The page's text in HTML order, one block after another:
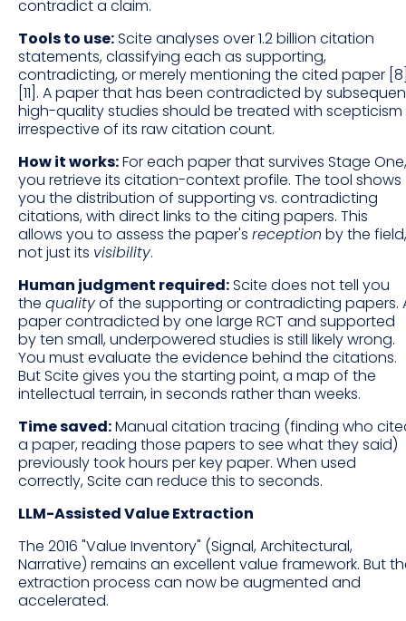
contradict a claim.
Tools to use:Scite analyses over 1.2 billion citation
statements, classifying each as supporting,
contradicting, or merely mentioning the cited paper
[11]. A paper that has been contradicted by
high-quality studies should be treated with scepticism
irrespective of its raw citation count.
How it works:For each paper that survives Stage One,
you retrieve its citation-context profile. The tool shows
you the distribution of supporting vs. contradicting
citations, with direct links to the citing papers. This
allows you to assess the paper's reception by the field,
not just its visibility.
Human judgment required:Scite does not tell you
the qualityof the supporting or contradicting papers.
paper contradicted by one large RCT and supported
by ten small, underpowered studies is still likely wrong.
You must evaluate the evidence behind the citations.
But Scite gives you the starting point, a map of the
intellectual terrain, in seconds rather than weeks.
Time saved:Manual citation tracing (finding who
a paper, reading those papers to see what they said)
previously took hours per key paper. When used
correctly, Scite can reduce this to seconds.
LLM-Assisted Value Extraction
The 2016 "Value Inventory" (Signal, Architectural,
Narrative) remains an excellent value framework. But
extraction process can now be augmented and
accelerated.